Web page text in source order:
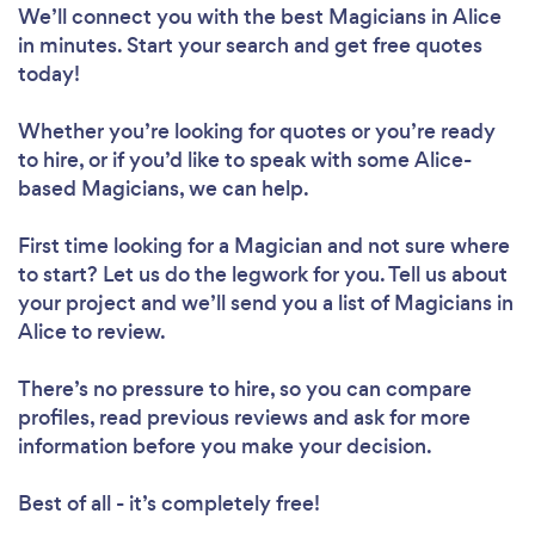
We’ll connect you with the best Magicians in Alice
in minutes. Start your search and get free quotes
today!
Whether you’re looking for quotes or you’re ready
to hire, or if you’d like to speak with some Alice-
based Magicians, we can help.
First time looking for a Magician and not sure where
to start? Let us do the legwork for you. Tell us about
your project and we’ll send you a list of Magicians in
Alice to review.
There’s no pressure to hire, so you can compare
profiles, read previous reviews and ask for more
information before you make your decision.
Best of all - it’s completely free!